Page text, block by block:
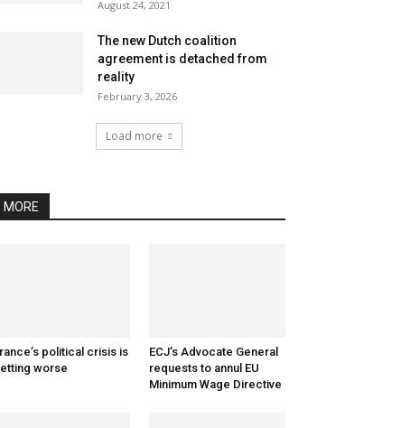
August 24, 2021
The new Dutch coalition
agreement is detached from
reality
February 3, 2026
Load more
MORE
political crisis is
worse
ECJ’s Advocate General
requests to annul EU
Minimum Wage Directive